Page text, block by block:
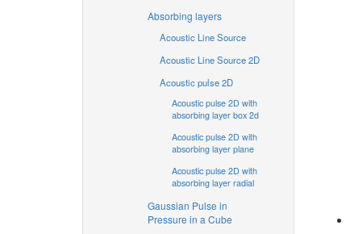
Absorbing layers
Acoustic Line Source
Acoustic Line Source 2D
Acoustic pulse 2D
Acoustic pulse 2D with
absorbing layer box 2d
Acoustic pulse 2D with
absorbing layer plane
Acoustic pulse 2D with
absorbing layer radial
Gaussian Pulse in
Pressure in a Cube